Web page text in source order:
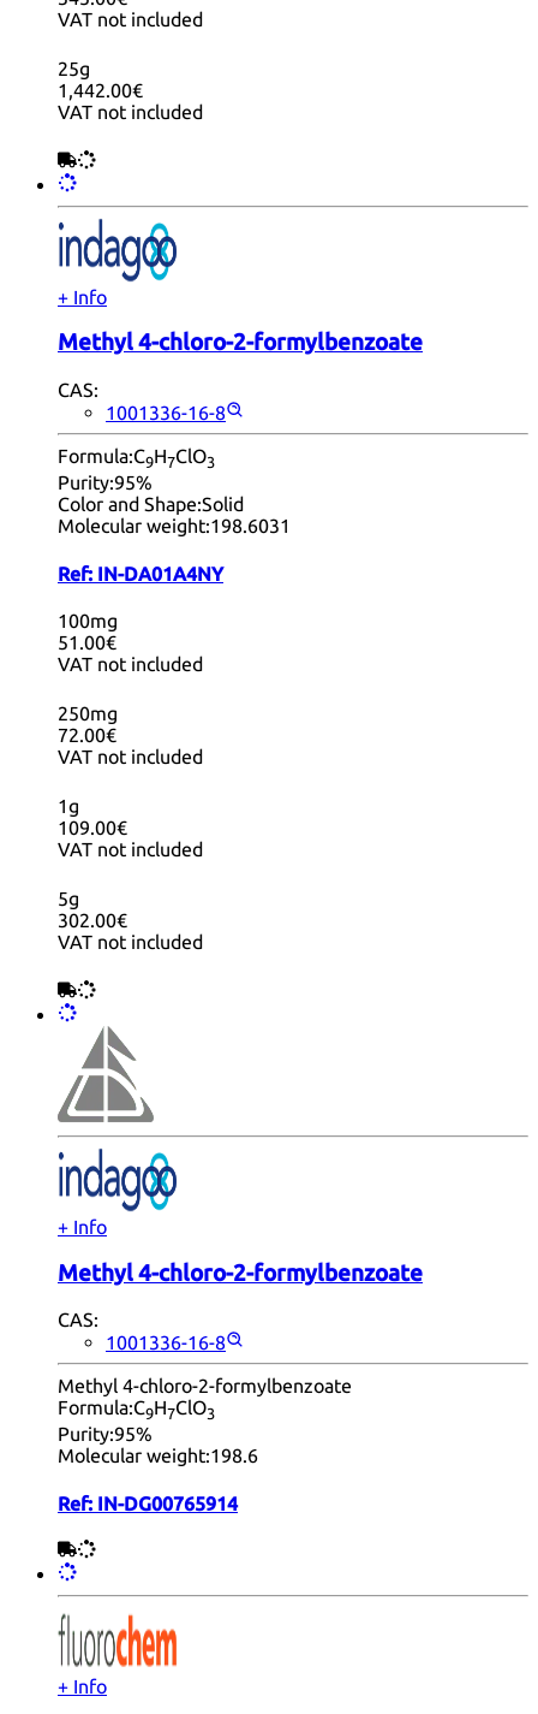
VAT not included
25g
1,442.00€
VAT not included
+ Info
Methyl 4-chloro-2-formylbenzoate
CAS:
1001336-16-8
Formula:C9H7ClO3
Purity:95%
Color and Shape:Solid
Molecular weight:198.6031
Ref: IN-DA01A4NY
100mg
51.00€
VAT not included
250mg
72.00€
VAT not included
1g
109.00€
VAT not included
5g
302.00€
VAT not included
+ Info
Methyl 4-chloro-2-formylbenzoate
CAS:
1001336-16-8
Methyl 4-chloro-2-formylbenzoate
Formula:C9H7ClO3
Purity:95%
Molecular weight:198.6
Ref: IN-DG00765914
+ Info